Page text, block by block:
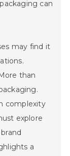
can
may find it
than
complexity
explore
a